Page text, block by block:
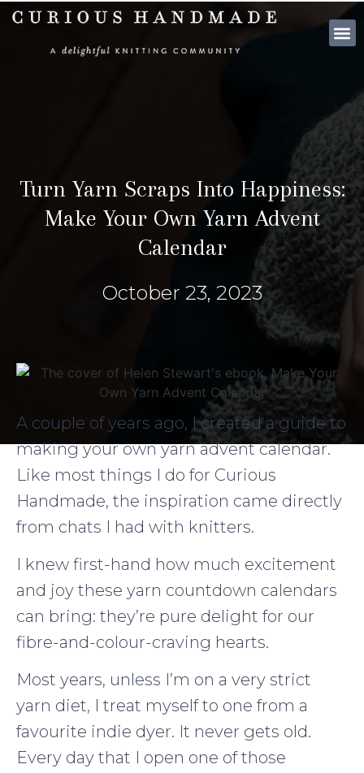
Turn Yarn Scraps Into Happiness:
Make Your Own Yarn Advent
Calendar
October 23, 2023
A couple of years ago, I created a guide to
making your own yarn advent calendar.
Like most things I do for Curious
Handmade, the inspiration came directly
from chats I had with knitters.
I knew first-hand how much excitement
and joy these yarn countdown calendars
can bring: they’re pure delight for our
fibre-and-colour-craving hearts.
Most years, unless I’m on a very strict
yarn diet, I treat myself to one from a
favourite indie dyer. It never gets old.
Every day that I open one of those